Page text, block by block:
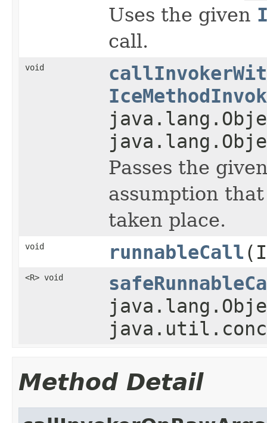
Uses the given
call.
void
Passes the
assumption
taken place.
void runnableCall
<R> void
Method Detail